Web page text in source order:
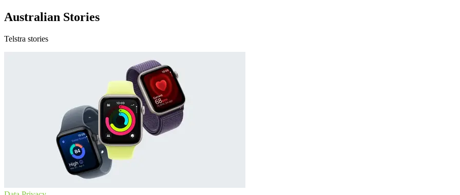
Australian Stories
Telstra stories